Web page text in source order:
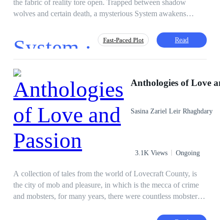
the fabric of reality tore open. Trapped between shadow
wolves and certain death, a mysterious System awakens
survive the extra-dimensional Rifts, he must synchronize with
the city coldest protector: Captain Felisa von Schwarzwald.
emotional resonance. Now, a lowly courier must navigate
deadly monsters and the even deadlier gaze of an Ice Queen
who could freeze his heart—or melt it. In a world of chaos,
their shared heartbeat is the only weapon that matters.
System · Fast-Paced Plot
Action
Hero/Heroin Brave Apocalypse
Lit-RPG System
Read
Anthologies of Love
Sasina Zariel Leir Rhaghdary
3.1K Views Ongoing
A collection of tales from the world of Lovecraft County, is
the city of mob and pleasure, in which is the mecca of crime
and mobsters, for many years, there were countless mobster